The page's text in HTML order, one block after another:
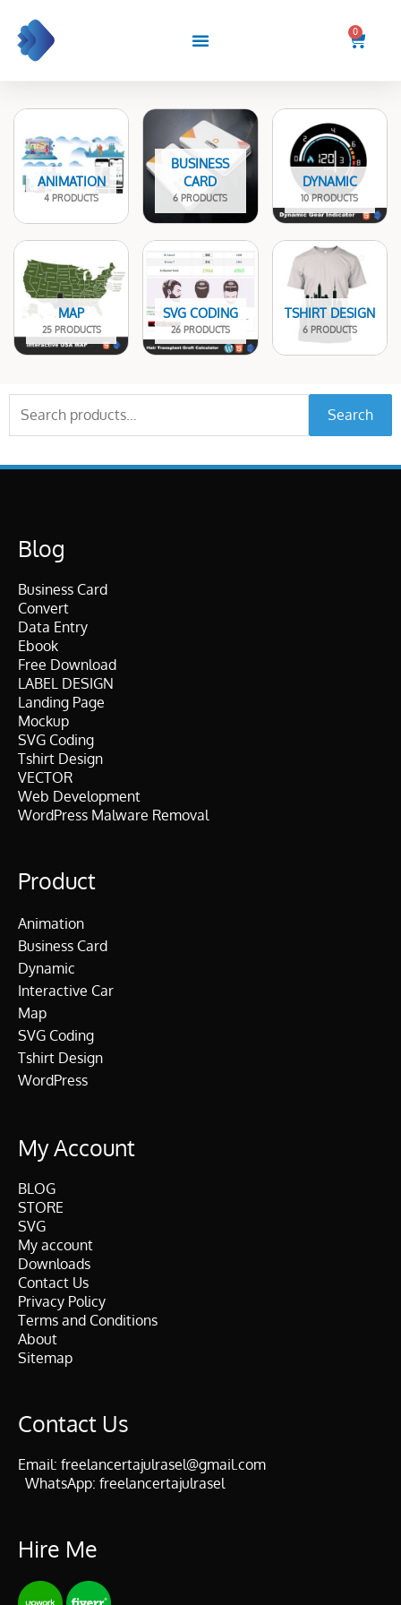
content
0
Cart
ANIMATION
4 PRODUCTS
BUSINESS
CARD
6 PRODUCTS
DYNAMIC
10 PRODUCTS
MAP
25 PRODUCTS
SVG CODING
26 PRODUCTS
TSHIRT DESIGN
6 PRODUCTS
for:
Search
Blog
Business Card
Convert
Data Entry
Ebook
Free Download
LABEL DESIGN
Landing Page
Mockup
SVG Coding
Tshirt Design
VECTOR
Web Development
WordPress Malware Removal
Product
Animation
Business Card
Dynamic
Interactive Car
Map
SVG Coding
Tshirt Design
WordPress
My Account
BLOG
STORE
SVG
My account
Downloads
Contact Us
Privacy Policy
Terms and Conditions
About
Sitemap
Contact Us
Email: freelancertajulrasel@gmail.com
WhatsApp: freelancertajulrasel
Hire Me